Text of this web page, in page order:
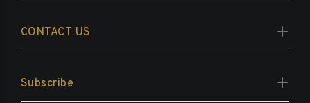
Subscribe
CONTACT US